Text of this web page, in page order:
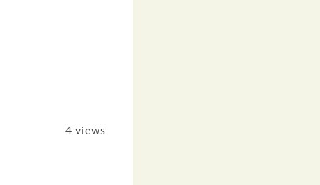
4 views